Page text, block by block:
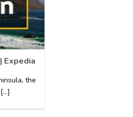
Expedia
the